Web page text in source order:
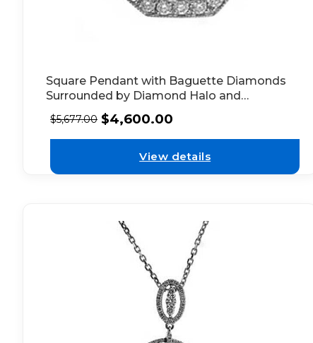
Square Pendant with Baguette Diamonds
Surrounded by Diamond Halo and
Bordered by Beaded Milgrain in 18k White
Gold
$5,677.00 $4,600.00
View details